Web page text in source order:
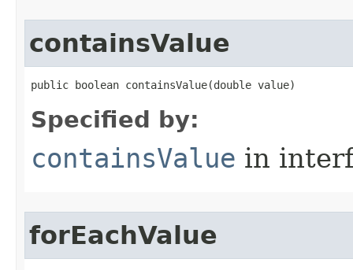
containsValue
public boolean containsValue​(double value)
Specified by:
containsValue in
forEachValue